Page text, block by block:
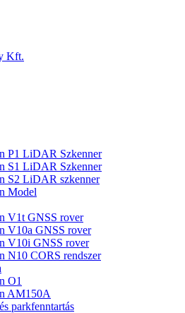
P1 LiDAR Szkenner
S1 LiDAR Szkenner
S2 LiDAR szkenner
Model
V1t GNSS rover
V10a GNSS rover
V10i GNSS rover
N10 CORS rendszer
O1
AM150A
parkfenntartás